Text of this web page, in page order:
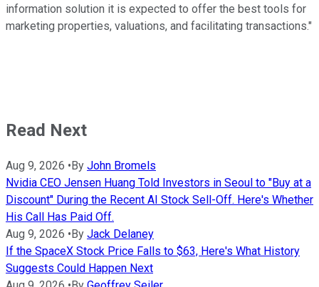
information solution it is expected to offer the best tools for
marketing properties, valuations, and facilitating transactions."
Read Next
Aug 9, 2026 • By John Bromels
Nvidia CEO Jensen Huang Told Investors in Seoul to "Buy at a
Discount" During the Recent AI Stock Sell-Off. Here's Whether
His Call Has Paid Off.
Aug 9, 2026 • By Jack Delaney
If the SpaceX Stock Price Falls to $63, Here's What History
Suggests Could Happen Next